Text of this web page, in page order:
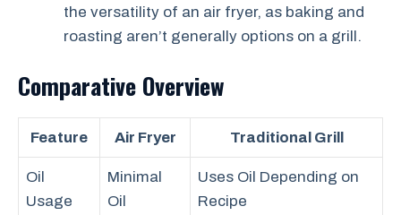
the versatility of an air fryer, as baking and
roasting aren’t generally options on a grill.
Comparative Overview
Feature Air Fryer Traditional Grill
Oil
Usage
Minimal
Oil
Uses Oil Depending on
Recipe